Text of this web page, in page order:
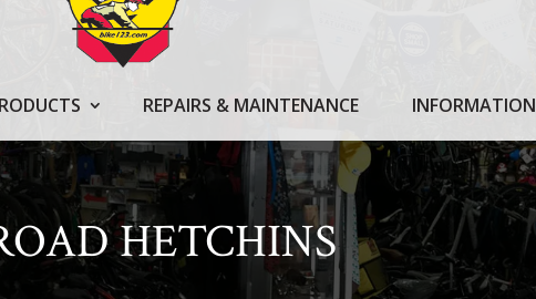
REPAIRS & MAINTENANCE INFORMATION
HETCHINS